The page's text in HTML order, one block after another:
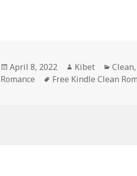
Posted
on
April 8, 2022 Author
Kibet Clean
Romance
Tags
Free Kindle Clean